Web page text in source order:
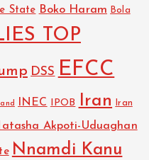
State Boko Haram Bola
TOP
DSS EFCC
INEC IPOB Iran Iran
Akpoti-Uduaghan
Nnamdi Kanu